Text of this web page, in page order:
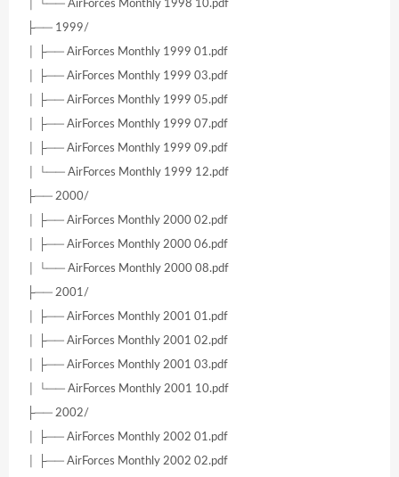
│ └── AirForces Monthly 1998 10.pdf
├── 1999/
│ ├── AirForces Monthly 1999 01.pdf
│ ├── AirForces Monthly 1999 03.pdf
│ ├── AirForces Monthly 1999 05.pdf
│ ├── AirForces Monthly 1999 07.pdf
│ ├── AirForces Monthly 1999 09.pdf
│ └── AirForces Monthly 1999 12.pdf
├── 2000/
│ ├── AirForces Monthly 2000 02.pdf
│ ├── AirForces Monthly 2000 06.pdf
│ └── AirForces Monthly 2000 08.pdf
├── 2001/
│ ├── AirForces Monthly 2001 01.pdf
│ ├── AirForces Monthly 2001 02.pdf
│ ├── AirForces Monthly 2001 03.pdf
│ └── AirForces Monthly 2001 10.pdf
├── 2002/
│ ├── AirForces Monthly 2002 01.pdf
│ ├── AirForces Monthly 2002 02.pdf